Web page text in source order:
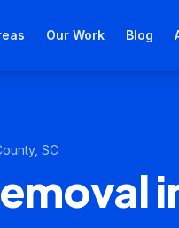
Our Work Blog
, SC